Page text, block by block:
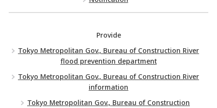
Provide
Tokyo Metropolitan Gov., Bureau of Construction River
flood prevention department
Tokyo Metropolitan Gov., Bureau of Construction River
information
Tokyo Metropolitan Gov., Bureau of Construction